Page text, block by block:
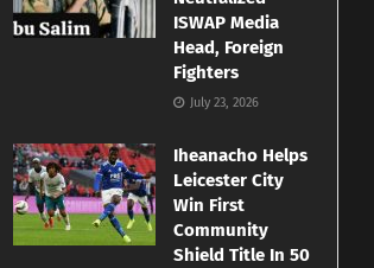
ISWAP Media
Head, Foreign
Fighters
July 23, 2026
Iheanacho Helps
Leicester City
Win First
Community
Shield Title In 50